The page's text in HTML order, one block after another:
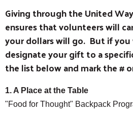
Giving through the United
ensures that volunteers will
your dollars will go. But if
designate your gift to a
the list below and mark the #
1. A Place at the Table
"Food for Thought" Backpack